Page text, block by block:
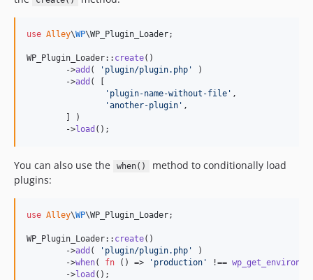
use Alley\WP\WP_Plugin_Loader;
WP_Plugin_Loader:: create()
	->
add ( ' plugin/plugin.php '
)
	->
add ( [
' plugin-name-without-file ' ,
'another-plugin ' ,
	->
load ();
You can also use the when()
method to conditionally load
plugins:
use Alley\WP\WP_Plugin_Loader;
WP_Plugin_Loader:: create()
	->
add ( ' plugin/plugin.php '
)
	->
when( fn () => ' production ' !==
	->
load ();